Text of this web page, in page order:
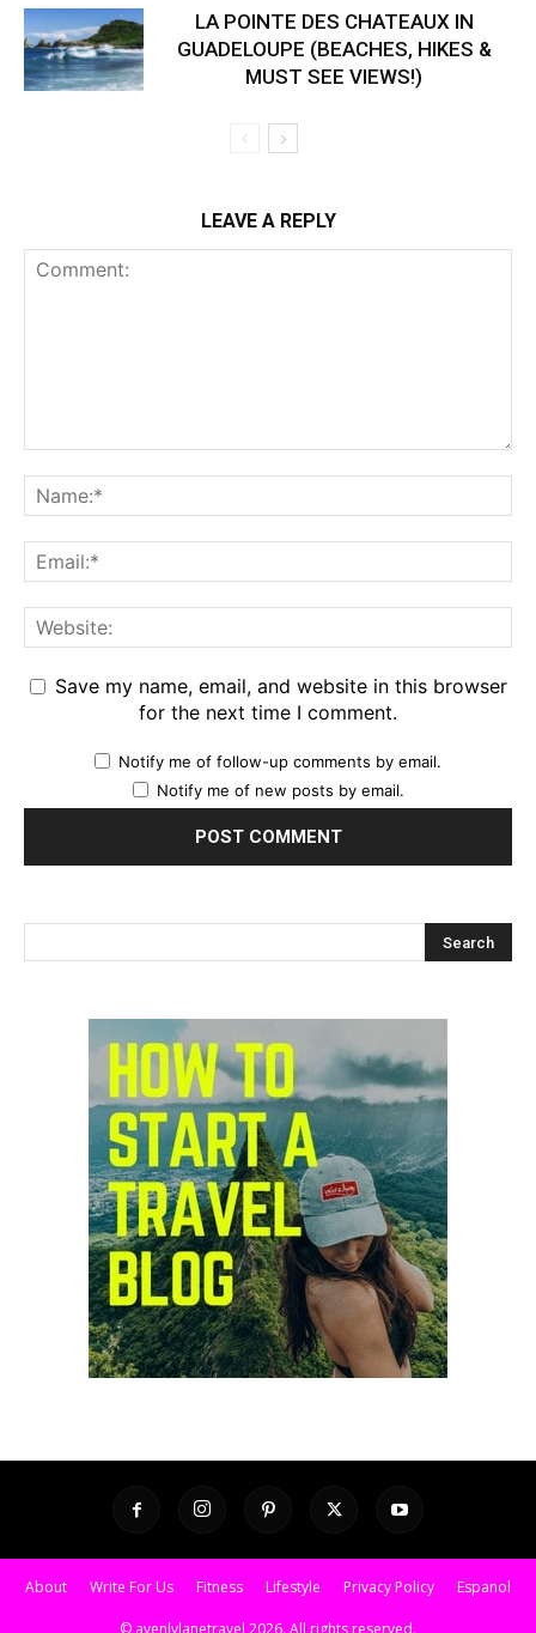
LA POINTE DES CHATEAUX IN
GUADELOUPE (BEACHES, HIKES &
MUST SEE VIEWS!)
LEAVE A REPLY
Save my name, email, and website in this browser
for the next time I comment.
Notify me of follow-up comments by email.
Notify me of new posts by email.
About Write For Us Fitness Lifestyle Privacy Policy Espanol